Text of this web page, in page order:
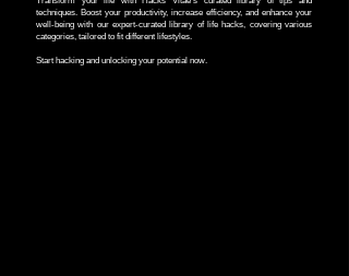
techniques. Boost your productivity, increase efficiency, and enhance your
well-being with our expert-curated library of life hacks, covering various
categories, tailored to fit different lifestyles.
Start hacking and unlocking your potential now.